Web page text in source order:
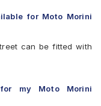
for Moto Morini
can be fitted with
my Moto Morini